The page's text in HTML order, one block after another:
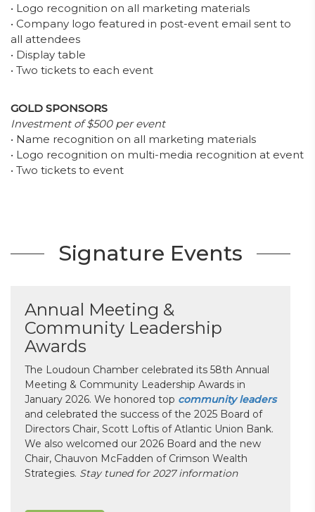
• Logo recognition on all marketing materials
• Company logo featured in post-event email sent to
all attendees
• Display table
• Two tickets to each event
GOLD SPONSORS
Investment of $500 per event
• Name recognition on all marketing materials
• Logo recognition on multi-media recognition at event
• Two tickets to event
Signature Events
Annual Meeting &
Community Leadership
Awards
The Loudoun Chamber celebrated its 58th Annual
Meeting & Community Leadership Awards in
January 2026. We honored top community leaders
and celebrated the success of the 2025 Board of
Directors Chair, Scott Loftis of Atlantic Union Bank.
We also welcomed our 2026 Board and the new
Chair, Chauvon McFadden of Crimson Wealth
Strategies. Stay tuned for 2027 information